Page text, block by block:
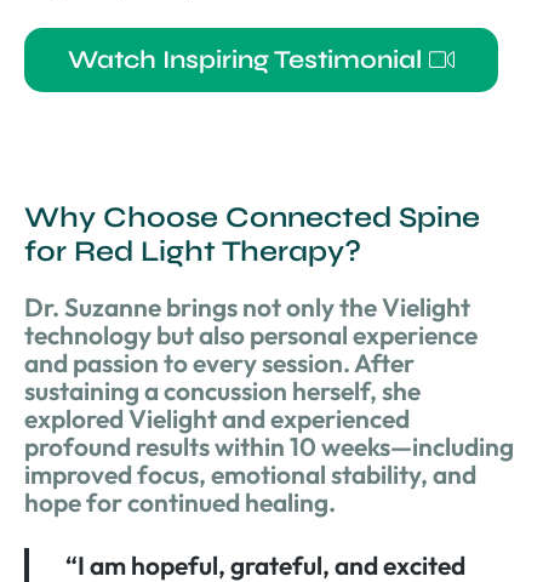
Watch Inspiring Testimonial
Why Choose Connected Spine
for Red Light Therapy?
Dr. Suzanne brings not only the Vielight
technology but also personal experience
and passion to every session. After
sustaining a concussion herself, she
explored Vielight and experienced
profound results within 10 weeks—including
improved focus, emotional stability, and
hope for continued healing.
“I am hopeful, grateful, and excited